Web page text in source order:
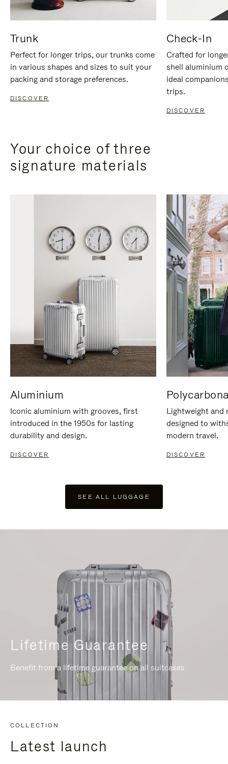
Trunk
Perfect for longer trips, our trunks come
in various shapes and sizes to suit your
packing and storage preferences.
DISCOVER
Check-In
Crafted for
shell aluminium
ideal
trips.
DISCOVER
Your choice of three
signature materials
Aluminium
Iconic aluminium with grooves, first
introduced in the 1950s for lasting
durability and design.
DISCOVER
Lightweight and
designed to
modern travel.
DISCOVER
SEE ALL LUGGAGE
Lifetime Guarantee
Benefit from a lifetime guarantee on all suitcases
COLLECTION
Latest launch